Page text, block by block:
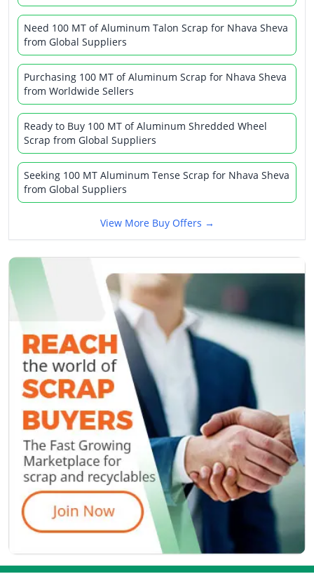
Need 100 MT of Aluminum Talon Scrap for Nhava Sheva
from Global Suppliers
Purchasing 100 MT of Aluminum Scrap for Nhava Sheva
from Worldwide Sellers
Ready to Buy 100 MT of Aluminum Shredded Wheel
Scrap from Global Suppliers
Seeking 100 MT Aluminum Tense Scrap for Nhava Sheva
from Global Suppliers
View More Buy Offers →